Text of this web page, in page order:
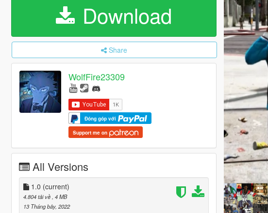
Download
Share
WolfFire23309
Đóng góp với
Support me on
All Versions
1.0 (current)
4.804 tải về , 4 MB
13 Tháng bảy, 2022